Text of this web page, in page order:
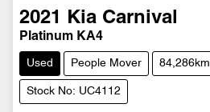
2021 Kia Carnival
Platinum KA4
Used People Mover 84,286km
Stock No: UC4112